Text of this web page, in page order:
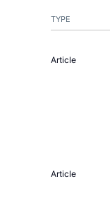
TYPE
Article
Article